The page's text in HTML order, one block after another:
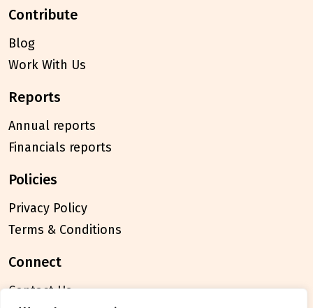
contribute
Blog
Work With Us
reports
Annual reports
Financials reports
policies
Privacy Policy
Terms & Conditions
connect
Contact Us